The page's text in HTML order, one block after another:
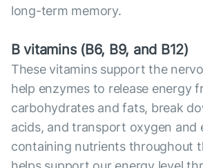
long-term memory.
B vitamins (B6, B9, and B12)
These vitamins support the
help enzymes to release energy
carbohydrates and fats, break
acids, and transport oxygen and
containing nutrients throughout